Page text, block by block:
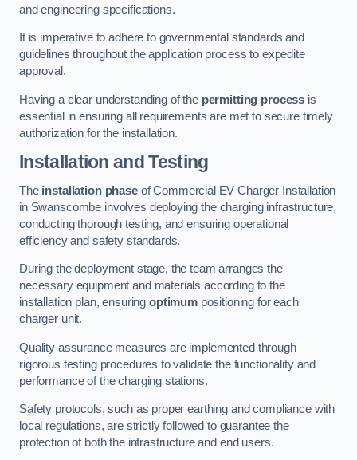
and engineering specifications.
It is imperative to adhere to governmental standards and
guidelines throughout the application process to expedite
approval.
Having a clear understanding of the permitting process is
essential in ensuring all requirements are met to secure timely
authorization for the installation.
Installation and Testing
The installation phaseof Commercial EV Charger Installation
in Swanscombe involves deploying the charging infrastructure,
conducting thorough testing, and ensuring operational
efficiency and safety standards.
During the deployment stage, the team arranges the
necessary equipment and materials according to the
installation plan, ensuring optimumpositioning for each
charger unit.
Quality assurance measures are implemented through
rigorous testing procedures to validate the functionality and
performance of the charging stations.
Safety protocols, such as proper earthing and compliance with
local regulations, are strictly followed to guarantee the
protection of both the infrastructure and end users.